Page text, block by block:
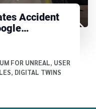
Accident
FOR UNREAL, USER
, DIGITAL TWINS